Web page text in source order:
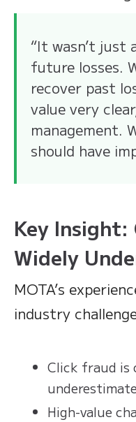
“It wasn’t just
future losses.
recover past
value very
management.
should have
Key Insight:
Widely
MOTA’s
industry
Click fraud
High-value